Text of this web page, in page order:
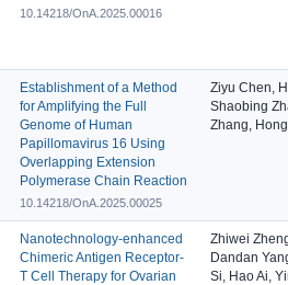
10.14218/OnA.2025.00016
Establishment of a Method
for Amplifying the Full
Genome of Human
Papillomavirus 16 Using
Overlapping Extension
Polymerase Chain Reaction
10.14218/OnA.2025.00025
Ziyu Chen,
Shaobing
Zhang,
Nanotechnology-enhanced
Chimeric Antigen Receptor-
T Cell Therapy for Ovarian
Zhiwei
Dandan
Si, Hao Ai,